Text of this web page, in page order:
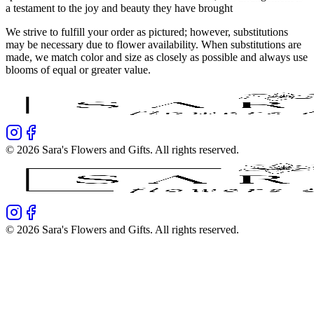
a testament to the joy and beauty they have brought
We strive to fulfill your order as pictured; however, substitutions
may be necessary due to flower availability. When substitutions are
made, we match color and size as closely as possible and always use
blooms of equal or greater value.
© 2026 Sara's Flowers and Gifts. All rights reserved.
© 2026 Sara's Flowers and Gifts. All rights reserved.